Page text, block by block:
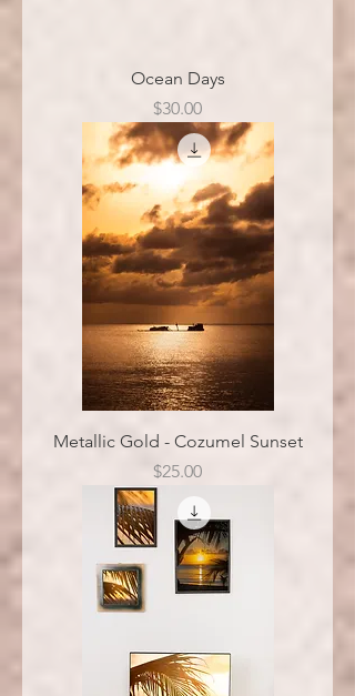
Ocean Days
Price
$30.00
Metallic Gold - Cozumel Sunset
Price
$25.00